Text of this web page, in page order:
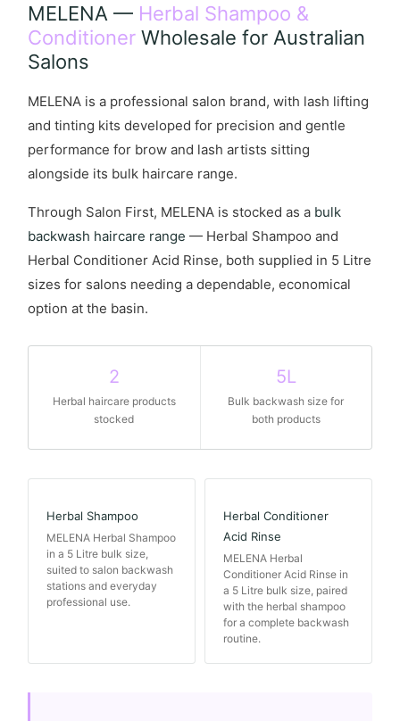
MELENA — Herbal Shampoo &
Conditioner Wholesale for Australian
Salons
MELENA is a professional salon brand, with lash lifting
and tinting kits developed for precision and gentle
performance for brow and lash artists sitting
alongside its bulk haircare range.
Through Salon First, MELENA is stocked as a bulk
backwash haircare range — Herbal Shampoo and
Herbal Conditioner Acid Rinse, both supplied in 5 Litre
sizes for salons needing a dependable, economical
option at the basin.
2
Herbal haircare products
stocked
5L
Bulk backwash size for
both products
Herbal Shampoo
MELENA Herbal Shampoo
in a 5 Litre bulk size,
suited to salon backwash
stations and everyday
professional use.
Herbal Conditioner
Acid Rinse
MELENA Herbal
Conditioner Acid Rinse in
a 5 Litre bulk size, paired
with the herbal shampoo
for a complete backwash
routine.